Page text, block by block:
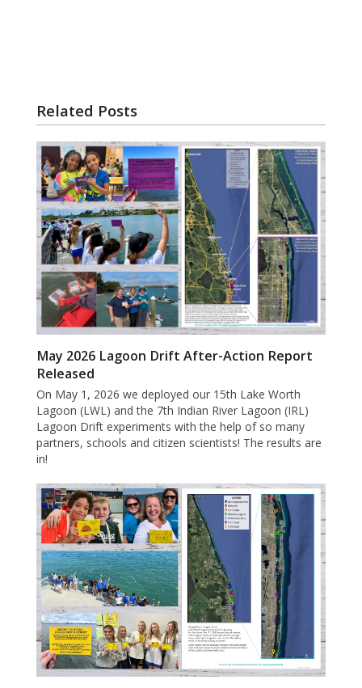
Related Posts
May 2026 Lagoon Drift After-Action Report
Released
On May 1, 2026 we deployed our 15th Lake Worth
Lagoon (LWL) and the 7th Indian River Lagoon (IRL)
Lagoon Drift experiments with the help of so many
partners, schools and citizen scientists! The results are
in!